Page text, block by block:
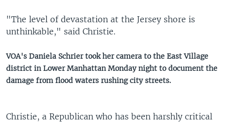
"The level of devastation at the Jersey shore is
unthinkable," said Christie.
VOA's Daniela Schrier took her camera to the East Village
district in Lower Manhattan Monday night to document the
damage from flood waters rushing city streets.
Christie, a Republican who has been harshly critical